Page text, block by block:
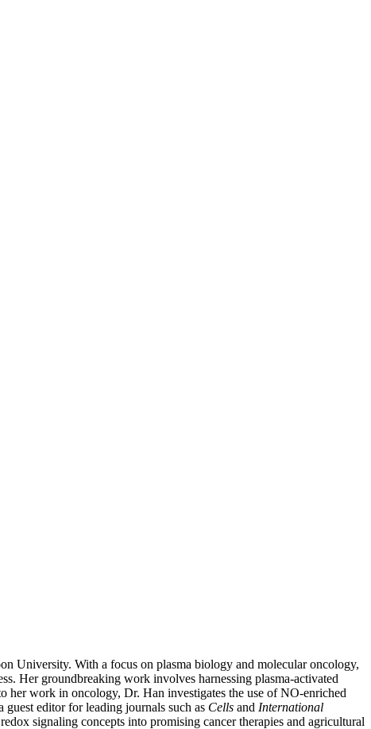
University. With a focus on plasma biology and molecular oncology,
Her groundbreaking work involves harnessing plasma-activated
her work in oncology, Dr. Han investigates the use of NO-enriched
editor for leading journals such as Cells and International
signaling concepts into promising cancer therapies and agricultural